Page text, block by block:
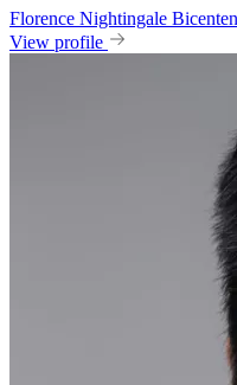
Florence Nightingale
View profile